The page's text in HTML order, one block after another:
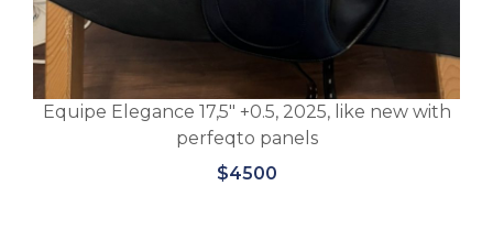
with
Equipe Viktoria 17.5″M, +3 black special 2022
$5700